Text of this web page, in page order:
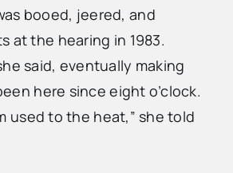
booed, jeered, and
at the hearing in 1983.
said, eventually making
here since eight o’clock.
used to the heat,” she told